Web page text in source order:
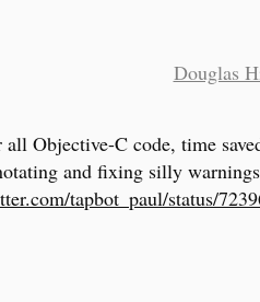
Douglas
all Objective-C code, time
and fixing silly warnings
tapbot_paul/status/